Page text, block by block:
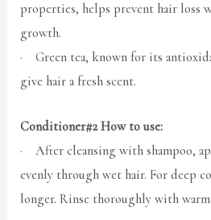
properties, helps prevent hair loss
growth.
· Green tea, known for its
give hair a fresh scent.
Conditioner#2 How to use:
· After cleansing with shampoo,
evenly through wet hair. For deep
longer. Rinse thoroughly with warm